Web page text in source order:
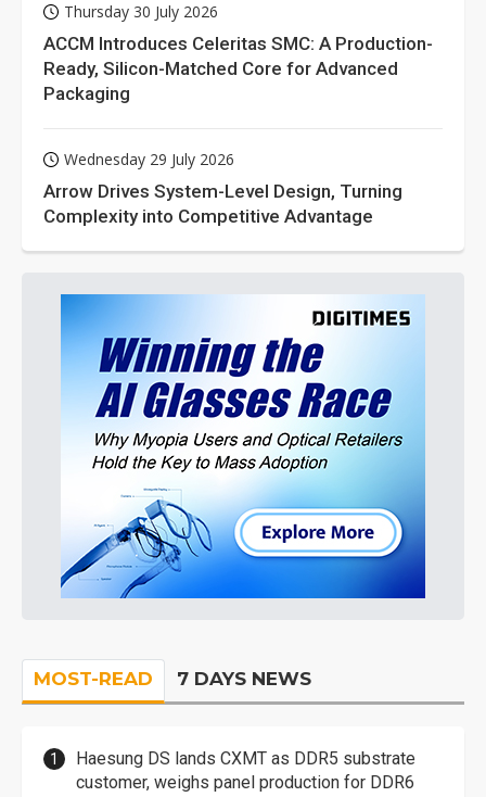
Thursday 30 July 2026
ACCM Introduces Celeritas SMC: A Production-
Ready, Silicon-Matched Core for Advanced
Packaging
Wednesday 29 July 2026
Arrow Drives System-Level Design, Turning
Complexity into Competitive Advantage
MOST-READ 7 DAYS NEWS
Haesung DS lands CXMT as DDR5 substrate
customer, weighs panel production for DDR6